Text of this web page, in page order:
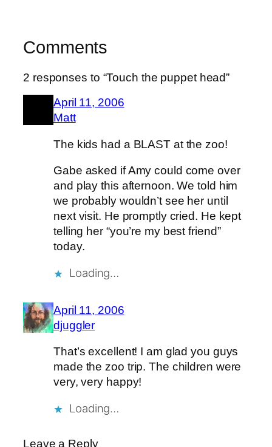
Comments
2 responses to “Touch the puppet head”
April 11, 2006
Matt
The kids had a BLAST at the zoo!
Gabe asked if Amy could come over
and play this afternoon. We told him
we probably wouldn’t see her until
next visit. He promptly cried. He kept
telling her “you’re my best friend”
today.
Loading…
April 11, 2006
djuggler
That’s excellent! I am glad you guys
made the zoo trip. The children were
very, very happy!
Loading…
Leave a Reply